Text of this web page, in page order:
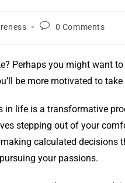
0 Comments
Perhaps you might want
be more motivated to
in life is a transformative
stepping out of your
calculated
your passions.